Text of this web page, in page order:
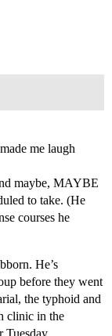
me laugh
maybe, MAYBE
to take. (He
courses he
He’s
before they went
the typhoid and
clinic in the
Tuesday